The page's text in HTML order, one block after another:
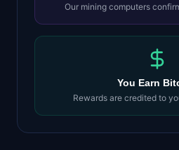
Our mining computers
You Earn
Rewards are credited to